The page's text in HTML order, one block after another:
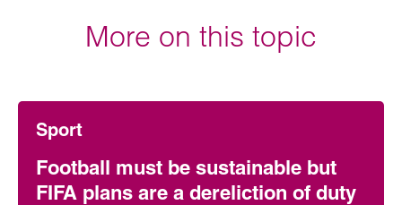
More on this topic
Sport
Football must be sustainable but
FIFA plans are a dereliction of duty